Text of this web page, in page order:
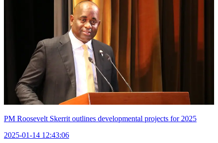
PM Roosevelt Skerrit outlines developmental projects for 2025
2025-01-14 12:43:06